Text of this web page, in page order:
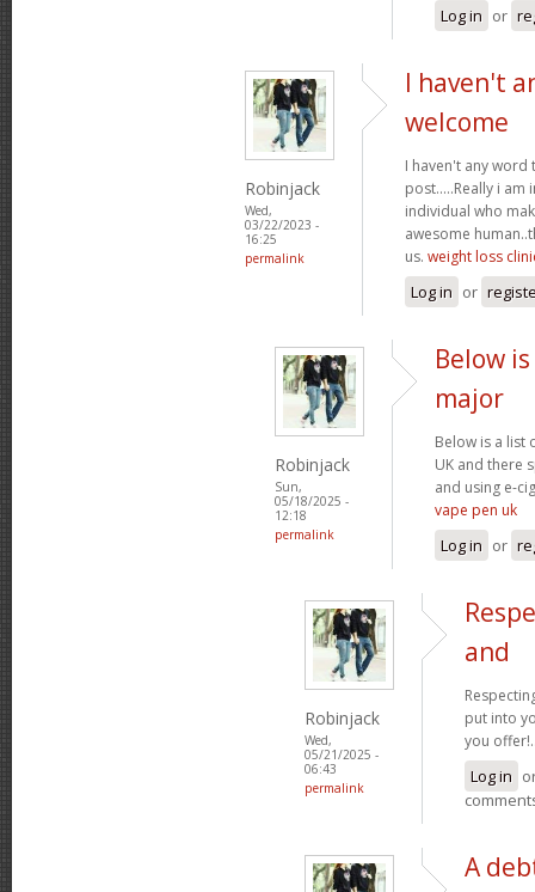
Log in or
Robinjack
Wed,
03/22/2023 -
16:25
permalink
I haven't
welcome
I haven't any word
post.....Really i
individual who
awesome
us. weight loss
Log in or
Robinjack
Sun,
05/18/2025 -
12:18
permalink
Below
major
Below is a list
UK and there
and using e-
vape pen uk
Log in or
Robinjack
Wed,
05/21/2025 -
06:43
permalink
and
put into
you
Log in
A